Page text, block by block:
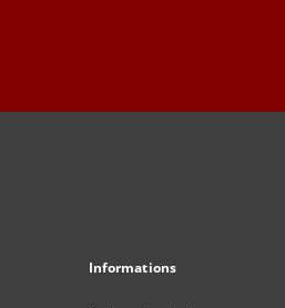
Informations